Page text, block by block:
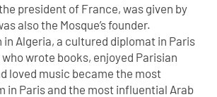
president of France, was given by
also the Mosque’s founder.
in Algeria, a cultured diplomat in Paris
wrote books, enjoyed Parisian
loved music became the most
in Paris and the most influential Arab